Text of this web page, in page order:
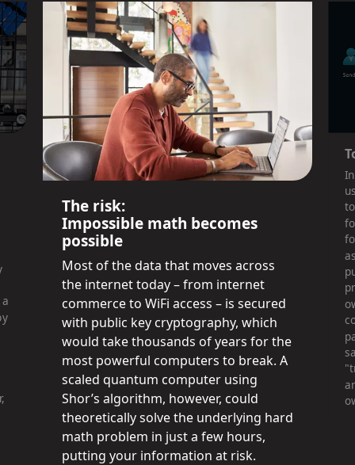
The risk:
Impossible math becomes
possible
Most of the data that moves across
the internet today – from internet
commerce to WiFi access – is secured
with public key cryptography, which
would take thousands of years for the
most powerful computers to break. A
scaled quantum computer using
Shor’s algorithm, however, could
theoretically solve the underlying hard
math problem in just a few hours,
putting your information at risk.